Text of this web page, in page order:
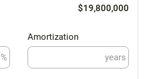
$19,800,000
%
Amortization
years